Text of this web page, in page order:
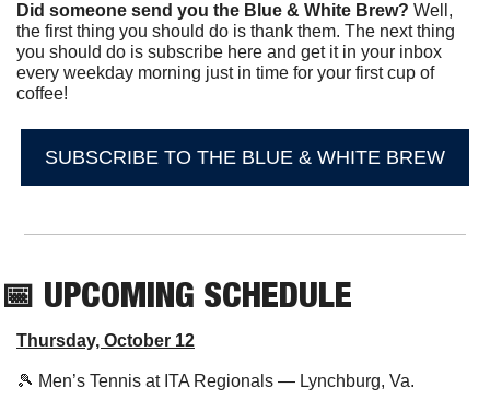
Did someone send you the Blue & White Brew? Well,
the first thing you should do is thank them. The next thing
you should do is subscribe here and get it in your inbox
every weekday morning just in time for your first cup of
coffee!
SUBSCRIBE TO THE BLUE & WHITE BREW
📅 UPCOMING SCHEDULE
Thursday, October 12
🎾 Men’s Tennis at ITA Regionals — Lynchburg, Va.